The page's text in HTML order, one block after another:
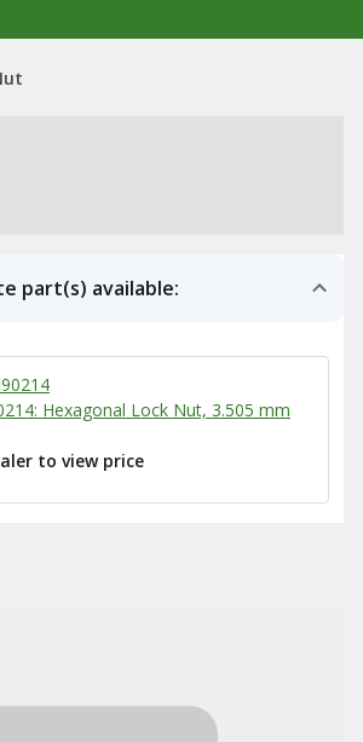
part(s) available:
Hexagonal Lock Nut, 3.505 mm
to view price